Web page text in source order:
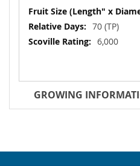
70 (TP)
6,000
GROWING